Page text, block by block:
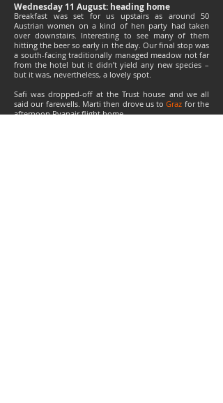
Wednesday 11 August: heading home
Breakfast was set for us upstairs as around 50
Austrian women on a kind of hen party had taken
over downstairs. Interesting to see many of them
hitting the beer so early in the day. Our final stop was
a south-facing traditionally managed meadow not far
from the hotel but it didn’t yield any new species –
but it was, nevertheless, a lovely spot.
Safi was dropped-off at the Trust house and we all
said our farewells. Marti then drove us toGraz for the
afternoon Ryanair flight home.